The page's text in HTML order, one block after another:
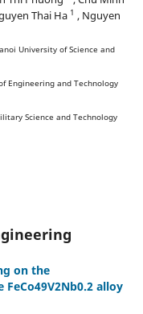
Thai Ha 1 , Nguyen
University of Science and
Engineering and Technology
Science and Technology
on the
alloy